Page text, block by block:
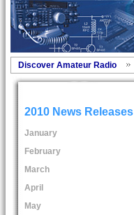
Discover Amateur Radio
2010 News Releases
January
February
March
April
May